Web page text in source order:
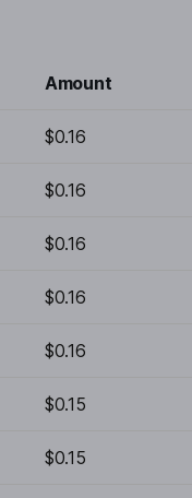
Amount
$0.16
$0.16
$0.16
$0.16
$0.16
$0.15
$0.15